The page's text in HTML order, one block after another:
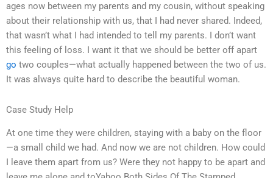
ages now between my parents and my cousin, without speaking
about their relationship with us, that I had never shared. Indeed,
that wasn’t what I had intended to tell my parents. I don’t want
this feeling of loss. I want it that we should be better off apart
go two couples—what actually happened between the two of us.
It was always quite hard to describe the beautiful woman.
Case Study Help
At one time they were children, staying with a baby on the floor
—a small child we had. And now we are not children. How could
I leave them apart from us? Were they not happy to be apart and